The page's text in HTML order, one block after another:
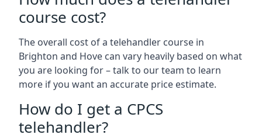
course cost?
The overall cost of a telehandler course in
Brighton and Hove can vary heavily based on what
you are looking for – talk to our team to learn
more if you want an accurate price estimate.
How do I get a CPCS
telehandler?